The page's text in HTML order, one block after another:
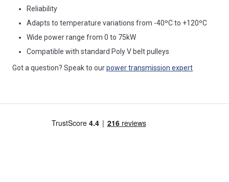
Reliability
Adapts to temperature variations from -40ºC to +120ºC
Wide power range from 0 to 75kW
Compatible with standard Poly V belt pulleys
Got a question? Speak to ourpower transmission expert